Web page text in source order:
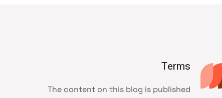
Terms
The content on this blog is published